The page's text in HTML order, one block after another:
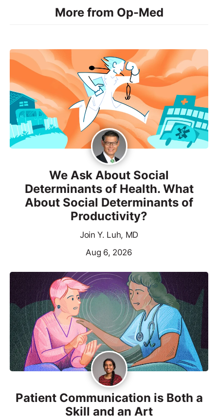
More from Op-Med
We Ask About Social
Determinants of Health. What
About Social Determinants of
Productivity?
Join Y. Luh, MD
Aug 6, 2026
Patient Communication is Both a
Skill and an Art